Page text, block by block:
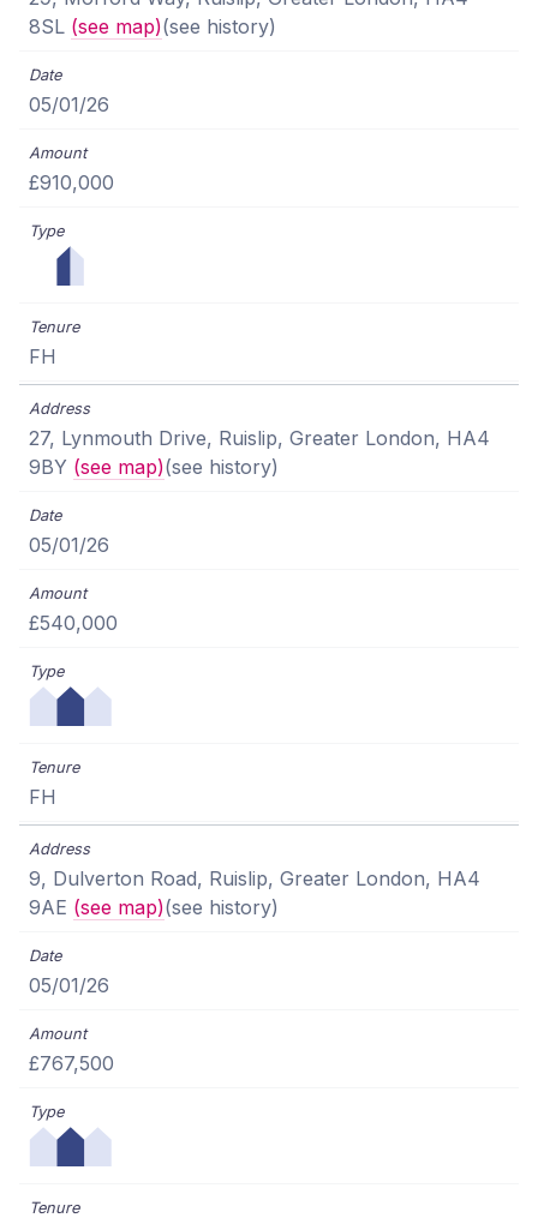
8SL (see map)(see history)
05/01/26
£910,000
FH
27, Lynmouth Drive, Ruislip, Greater London, HA4
9BY (see map)(see history)
05/01/26
£540,000
FH
9, Dulverton Road, Ruislip, Greater London, HA4
9AE (see map)(see history)
05/01/26
£767,500